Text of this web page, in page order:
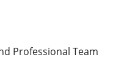
Professional Team